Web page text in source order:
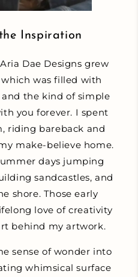
Inspiration
Dae Designs grew
was filled with
the kind of simple
you forever. I spent
riding bareback and
make-believe home.
days jumping
sandcastles, and
shore. Those early
love of creativity
behind my artwork.
sense of wonder into
whimsical surface